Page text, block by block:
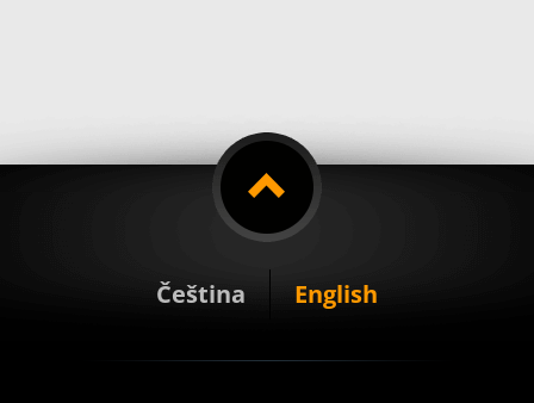
Čeština English